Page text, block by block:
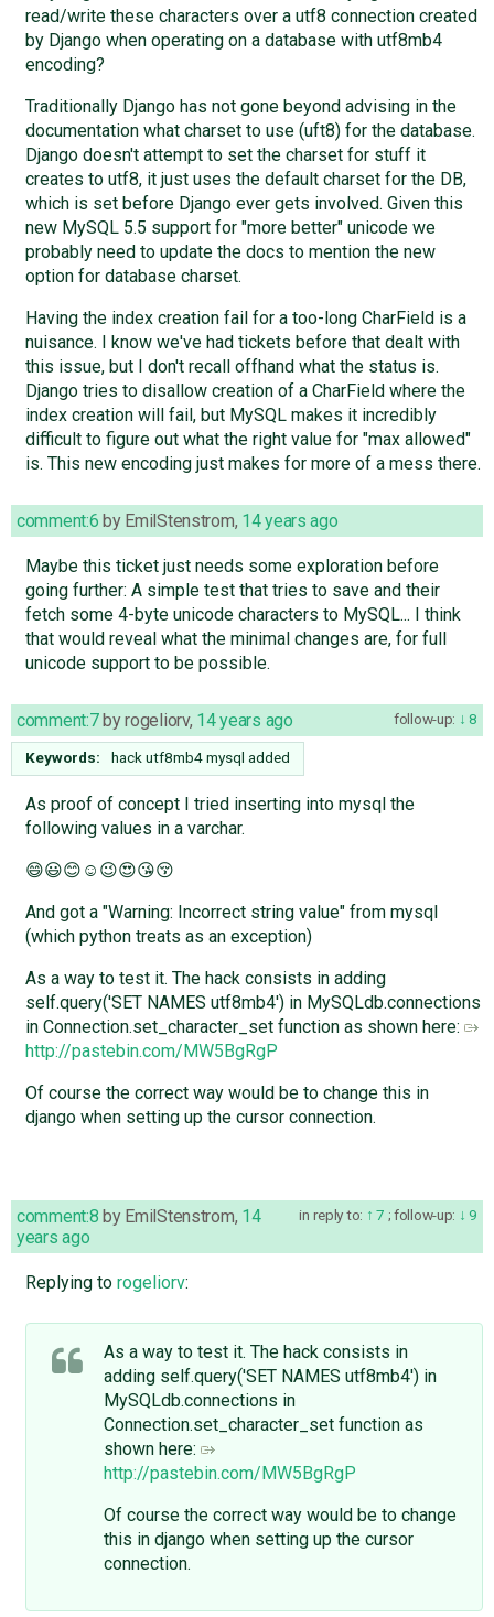
read/write these characters over a utf8 connection created
by Django when operating on a database with utf8mb4
encoding?
Traditionally Django has not gone beyond advising in the
documentation what charset to use (uft8) for the database.
Django doesn't attempt to set the charset for stuff it
creates to utf8, it just uses the default charset for the DB,
which is set before Django ever gets involved. Given this
new MySQL 5.5 support for "more better" unicode we
probably need to update the docs to mention the new
option for database charset.
Having the index creation fail for a too-long CharField is a
nuisance. I know we've had tickets before that dealt with
this issue, but I don't recall offhand what the status is.
Django tries to disallow creation of a CharField where the
index creation will fail, but MySQL makes it incredibly
difficult to figure out what the right value for "max allowed"
is. This new encoding just makes for more of a mess there.
comment:6 by EmilStenstrom, 14 years ago
Maybe this ticket just needs some exploration before
going further: A simple test that tries to save and their
fetch some 4-byte unicode characters to MySQL... I think
that would reveal what the minimal changes are, for full
unicode support to be possible.
follow-up: 8
comment:7byrogeliorv, 14 years ago
Keywords: hack utf8mb4 mysql added
As proof of concept I tried inserting into mysql the
following values in a varchar.
😄😃😊☺😉😍😘😚
And got a "Warning: Incorrect string value" from mysql
(which python treats as an exception)
As a way to test it. The hack consists in adding
self.query('SET NAMES utf8mb4') in MySQLdb.connections
in Connection.set_character_set function as shown here:
http://pastebin.com/MW5BgRgP
Of course the correct way would be to change this in
django when setting up the cursor connection.
in reply to: 7 ;follow-up: 9
comment:8 by EmilStenstrom, 14
years ago
Replying to rogeliorv:
As a way to test it. The hack consists in
adding self.query('SET NAMES utf8mb4') in
MySQLdb.connections in
Connection.set_character_set function as
shown here:
http://pastebin.com/MW5BgRgP
Of course the correct way would be to change
this in django when setting up the cursor
connection.